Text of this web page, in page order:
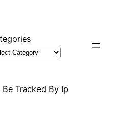
Be Tracked By Ip